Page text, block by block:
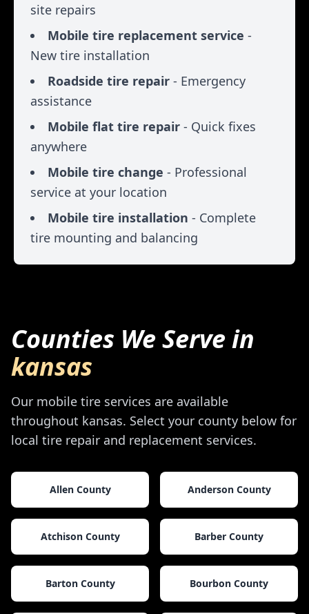
site repairs
Mobile tire replacement service -
New tire installation
Roadside tire repair - Emergency
assistance
Mobile flat tire repair - Quick fixes
anywhere
Mobile tire change - Professional
service at your location
Mobile tire installation - Complete
tire mounting and balancing
Counties We Serve in
kansas
Our mobile tire services are available
throughout kansas. Select your county below for
local tire repair and replacement services.
Allen County Anderson County
Atchison County Barber County
Barton County Bourbon County